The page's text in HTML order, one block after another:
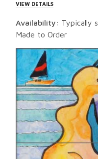
VIEW DETAILS
Availability: Typically
Made to Order